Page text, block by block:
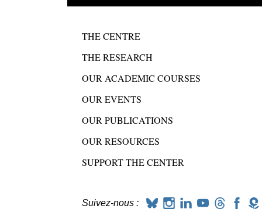
THE CENTRE
THE RESEARCH
OUR ACADEMIC COURSES
OUR EVENTS
OUR PUBLICATIONS
OUR RESOURCES
SUPPORT THE CENTER
Suivez-nous :